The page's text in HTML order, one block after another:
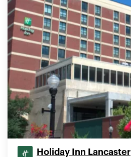
Holiday Inn Lancaster